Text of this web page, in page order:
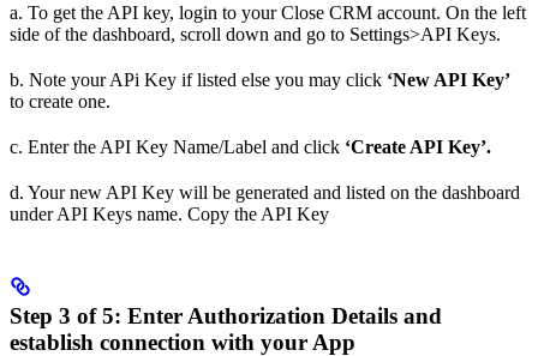
a. To get the API key, login to your Close CRM account. On the left
side of the dashboard, scroll down and go to Settings>API Keys.
b. Note your APi Key if listed else you may click ‘New API Key’
to create one.
c. Enter the API Key Name/Label and click ‘Create API Key’.
d. Your new API Key will be generated and listed on the dashboard
under API Keys name. Copy the API Key
Step 3 of 5: Enter Authorization Details and
establish connection with your App